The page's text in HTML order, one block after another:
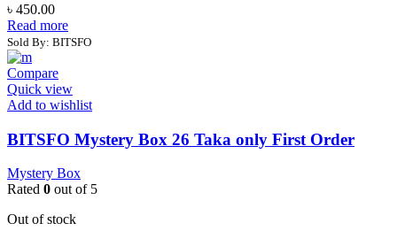
৳ 450.00
Read more
Sold By: BITSFO
Compare
Quick view
Add to wishlist
BITSFO Mystery Box 26 Taka only First Order
Mystery Box
Rated 0 out of 5
Out of stock